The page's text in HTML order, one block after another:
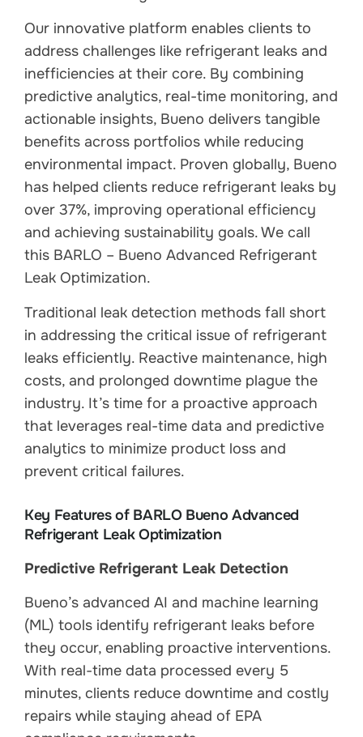
Our innovative platform enables clients to
address challenges like refrigerant leaks and
inefficiencies at their core. By combining
predictive analytics, real-time monitoring, and
actionable insights, Bueno delivers tangible
benefits across portfolios while reducing
environmental impact. Proven globally, Bueno
has helped clients reduce refrigerant leaks by
over 37%, improving operational efficiency
and achieving sustainability goals. We call
this BARLO – Bueno Advanced Refrigerant
Leak Optimization.
Traditional leak detection methods fall short
in addressing the critical issue of refrigerant
leaks efficiently. Reactive maintenance, high
costs, and prolonged downtime plague the
industry. It’s time for a proactive approach
that leverages real-time data and predictive
analytics to minimize product loss and
prevent critical failures.
Key Features of BARLO Bueno Advanced
Refrigerant Leak Optimization
Predictive Refrigerant Leak Detection
Bueno’s advanced AI and machine learning
(ML) tools identify refrigerant leaks before
they occur, enabling proactive interventions.
With real-time data processed every 5
minutes, clients reduce downtime and costly
repairs while staying ahead of EPA